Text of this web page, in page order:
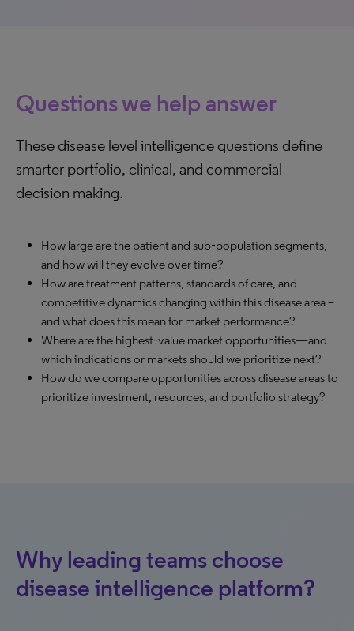
Questions we help answer
These disease level intelligence questions define
smarter portfolio, clinical, and commercial
decision making.
How large are the patient and sub‑population segments,
and how will they evolve over time?
How are treatment patterns, standards of care, and
competitive dynamics changing within this disease area –
and what does this mean for market performance?
Where are the highest‑value market opportunities—and
which indications or markets should we prioritize next?
How do we compare opportunities across disease areas to
prioritize investment, resources, and portfolio strategy?
Why leading teams choose
disease intelligence platform?